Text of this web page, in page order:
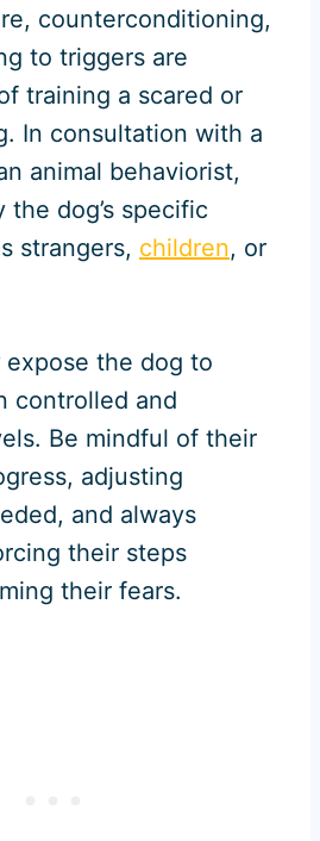
counterconditioning,
to triggers are
training a scared or
In consultation with a
animal behaviorist,
dog’s specific
strangers, children, or
expose the dog to
controlled and
Be mindful of their
adjusting
and always
their steps
their fears.